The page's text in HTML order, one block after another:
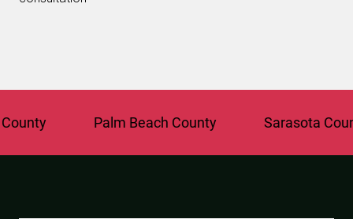
Palm Beach County Sarasota County